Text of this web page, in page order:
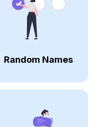
Random Names